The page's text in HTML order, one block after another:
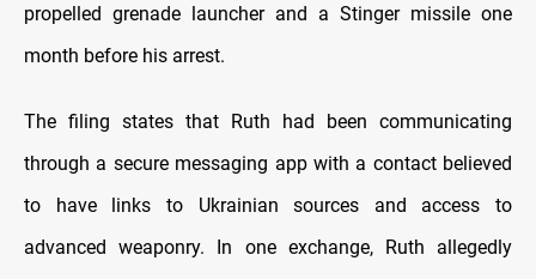
propelled grenade launcher and a Stinger missile one
month before his arrest.
The filing states that Ruth had been communicating
through a secure messaging app with a contact believed
to have links to Ukrainian sources and access to
advanced weaponry. In one exchange, Ruth allegedly